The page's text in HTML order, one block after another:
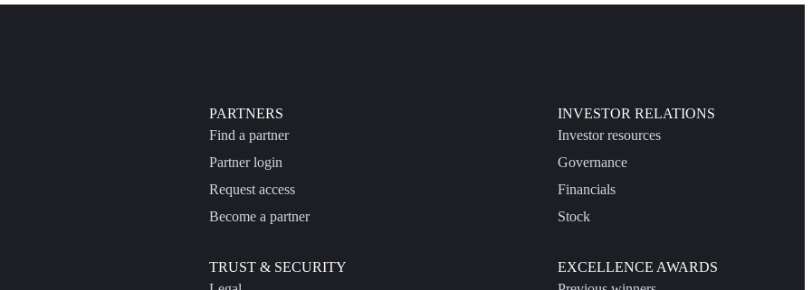
PARTNERS
Find a partner
Partner login
Request access
Become a partner
TRUST & SECURITY
INVESTOR RELATIONS
Investor resources
Governance
Financials
Stock
EXCELLENCE AWARDS